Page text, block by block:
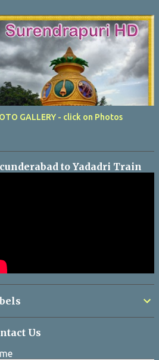
GALLERY - click on Photos
to Yadadri Train
Us